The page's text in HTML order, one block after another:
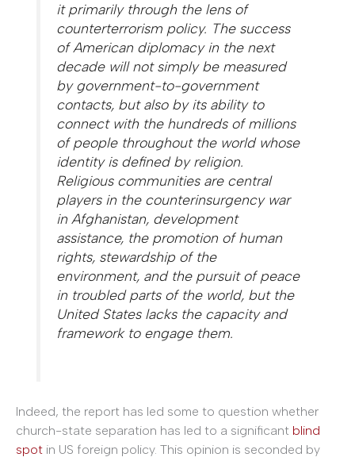
it primarily through the lens of
counterterrorism policy. The success
of American diplomacy in the next
decade will not simply be measured
by government-to-government
contacts, but also by its ability to
connect with the hundreds of millions
of people throughout the world whose
identity is defined by religion.
Religious communities are central
players in the counterinsurgency war
in Afghanistan, development
assistance, the promotion of human
rights, stewardship of the
environment, and the pursuit of peace
in troubled parts of the world, but the
United States lacks the capacity and
framework to engage them.
Indeed, the report has led some to question whether
church-state separation has led to a significant blind
spot in US foreign policy. This opinion is seconded by